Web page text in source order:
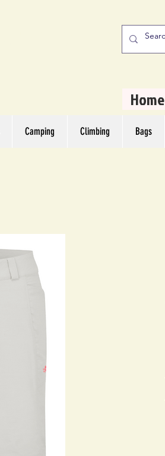
Home
Camping Climbing Bags